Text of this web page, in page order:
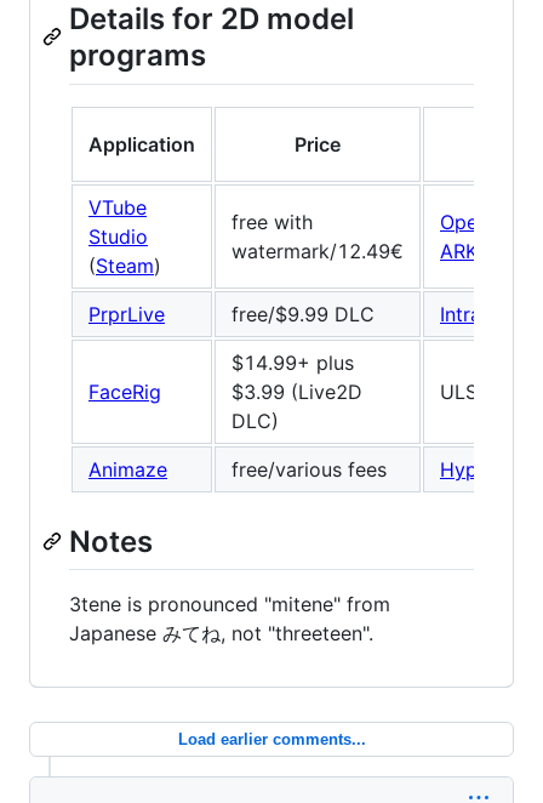
Details for 2D model
programs
Application Price
VTube
Studio
(Steam)
free with
watermark/12.49€
ARKit
PrprLive free/$9.99 DLC IntraFace
FaceRig
$14.99+ plus
$3.99 (Live2D
DLC)
ULSee,
Animaze free/various fees Hyprface
Notes
3tene is pronounced "mitene" from
Japanese みてね, not "threeteen".
Load earlier comments...